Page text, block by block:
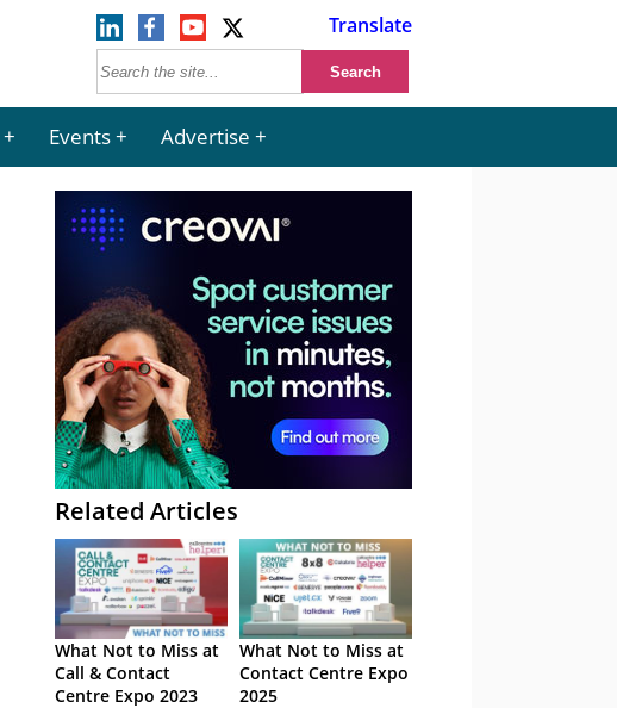
Translate
Events Advertise
Related Articles
What Not to Miss at
Call & Contact
Centre Expo 2023
What Not to Miss at
Contact Centre Expo
2025